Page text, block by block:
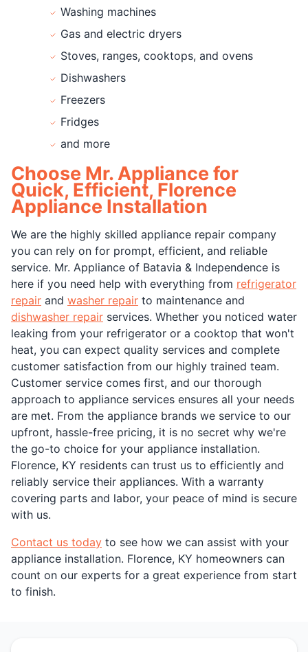
Washing machines
Gas and electric dryers
Stoves, ranges, cooktops, and ovens
Dishwashers
Freezers
Fridges
and more
Choose Mr. Appliance for
Quick, Efficient, Florence
Appliance Installation
We are the highly skilled appliance repair company
you can rely on for prompt, efficient, and reliable
service. Mr. Appliance of Batavia & Independence is
here if you need help with everything from refrigerator
repair and washer repair to maintenance and
dishwasher repair services. Whether you noticed water
leaking from your refrigerator or a cooktop that won't
heat, you can expect quality services and complete
customer satisfaction from our highly trained team.
Customer service comes first, and our thorough
approach to appliance services ensures all your needs
are met. From the appliance brands we service to our
upfront, hassle-free pricing, it is no secret why we're
the go-to choice for your appliance installation.
Florence, KY residents can trust us to efficiently and
reliably service their appliances. With a warranty
covering parts and labor, your peace of mind is secure
with us.
Contact us today to see how we can assist with your
appliance installation. Florence, KY homeowners can
count on our experts for a great experience from start
to finish.